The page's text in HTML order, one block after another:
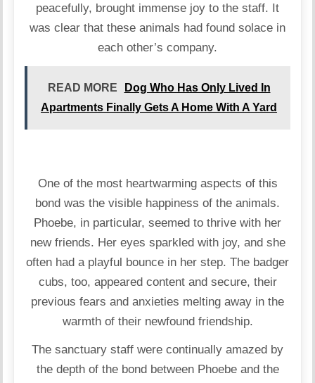
peacefully, brought immense joy to the staff. It
was clear that these animals had found solace in
each other’s company.
READ MORE
Dog Who Has Only Lived In
Apartments Finally Gets A Home With A Yard
One of the most heartwarming aspects of this
bond was the visible happiness of the animals.
Phoebe, in particular, seemed to thrive with her
new friends. Her eyes sparkled with joy, and she
often had a playful bounce in her step. The badger
cubs, too, appeared content and secure, their
previous fears and anxieties melting away in the
warmth of their newfound friendship.
The sanctuary staff were continually amazed by
the depth of the bond between Phoebe and the